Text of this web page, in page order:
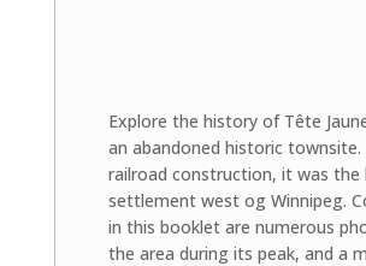
Explore the history of Tête
an abandoned historic townsite.
railroad construction, it was the
settlement west og Winnipeg.
in this booklet are numerous
the area during its peak, and a